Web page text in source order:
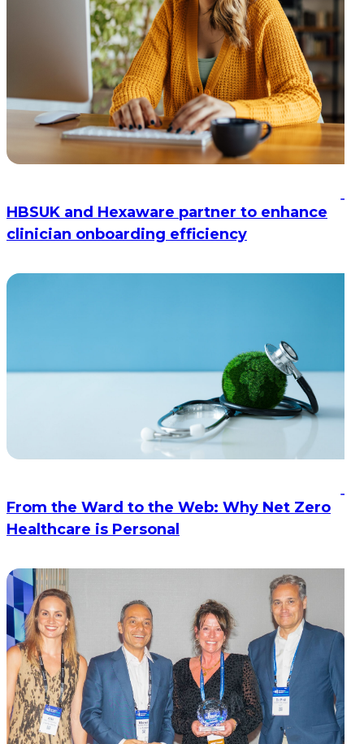
HBSUK and Hexaware partner to enhance
clinician onboarding efficiency
From the Ward to the Web: Why Net Zero
Healthcare is Personal